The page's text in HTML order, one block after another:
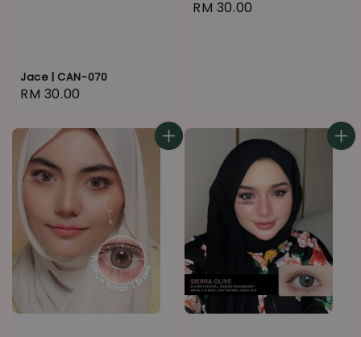
Jace | CAN-070
Regular
RM 30.00
Regular
RM 30.00